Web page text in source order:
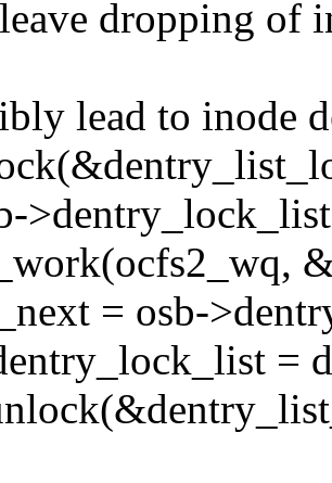
dropping of
lead to inode
= osb-
=